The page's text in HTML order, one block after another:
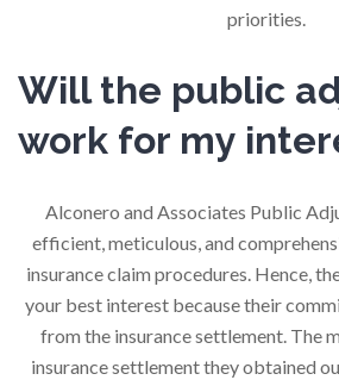
priorities.
Will the public
work for my
Alconero and Associates Public
efficient, meticulous, and
insurance claim procedures. Hence,
your best interest because their
from the insurance settlement. The
insurance settlement they obtained